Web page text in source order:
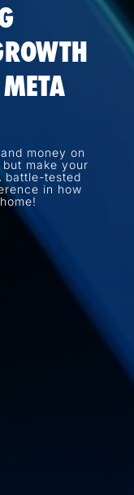
money on
make your
battle-tested
in how